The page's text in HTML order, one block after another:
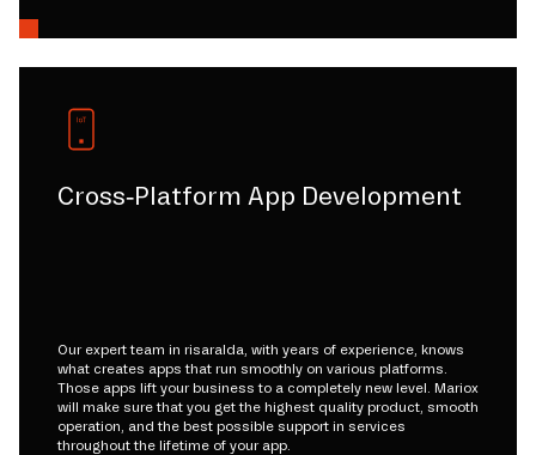
Cross-Platform App Development
Our expert team in risaralda, with years of experience, knows
what creates apps that run smoothly on various platforms.
Those apps lift your business to a completely new level. Mariox
will make sure that you get the highest quality product, smooth
operation, and the best possible support in services
throughout the lifetime of your app.